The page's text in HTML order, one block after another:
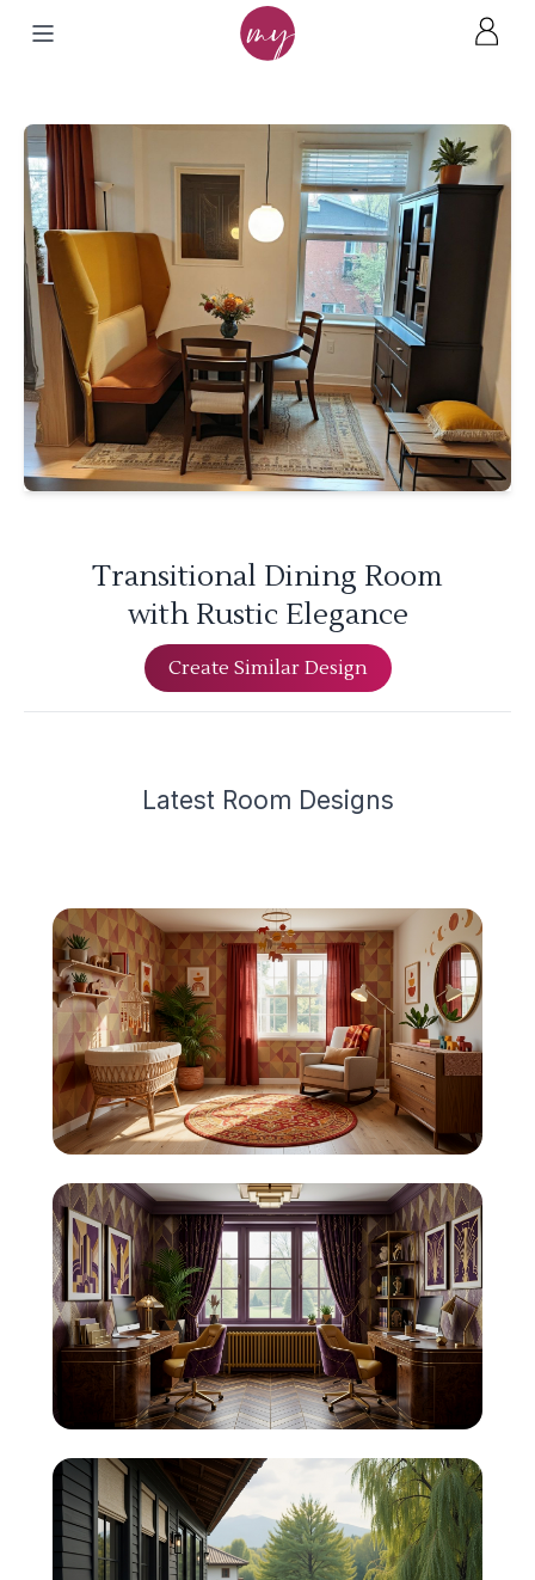
Transitional Dining Room
with Rustic Elegance
Create Similar Design
Latest Room Designs